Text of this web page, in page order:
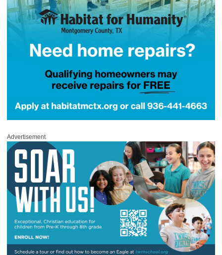
Advertisement